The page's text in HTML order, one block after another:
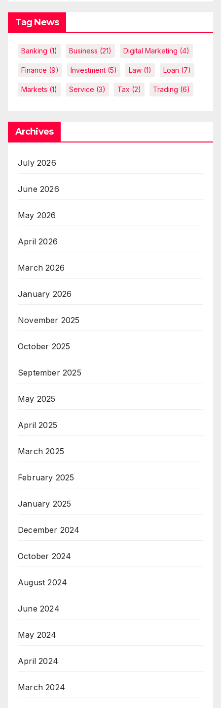
Tag News
Banking (1) Business (21) Digital Marketing (4)
Finance (9) Investment (5) Law (1) Loan (7)
Markets (1) Service (3) Tax (2) Trading (6)
Archives
July 2026
June 2026
May 2026
April 2026
March 2026
January 2026
November 2025
October 2025
September 2025
May 2025
April 2025
March 2025
February 2025
January 2025
December 2024
October 2024
August 2024
June 2024
May 2024
April 2024
March 2024